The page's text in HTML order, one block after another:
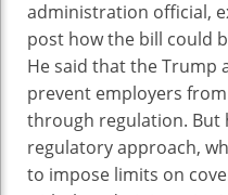
administration official,
post how the bill could
He said that the Trump
prevent employers
through regulation. But
regulatory approach,
to impose limits on